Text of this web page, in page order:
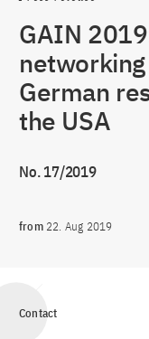
GAIN
German
the USA
No. 17/2019
from 22. Aug 2019
Contact